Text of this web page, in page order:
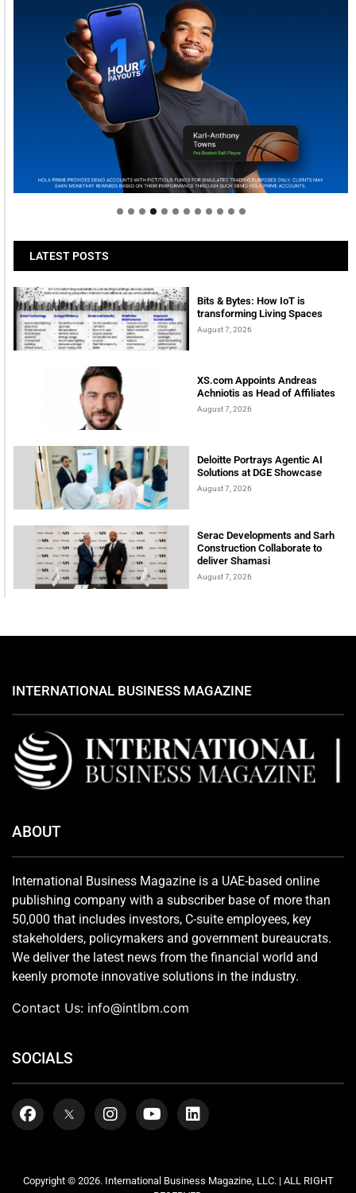
Welcome to Himel : Products of today, ready for
tomorrow
LATEST POSTS
Bits & Bytes: How IoT is
transforming Living Spaces
August 7, 2026
XS.com Appoints Andreas
Achniotis as Head of Affiliates
August 7, 2026
Deloitte Portrays Agentic AI
Solutions at DGE Showcase
August 7, 2026
Serac Developments and Sarh
Construction Collaborate to
deliver Shamasi
August 7, 2026
INTERNATIONAL BUSINESS MAGAZINE
ABOUT
International Business Magazine is a UAE-based online
publishing company with a subscriber base of more than
50,000 that includes investors, C-suite employees, key
stakeholders, policymakers and government bureaucrats.
We deliver the latest news from the financial world and
keenly promote innovative solutions in the industry.
Contact Us: info@intlbm.com
SOCIALS
Copyright © 2026. International Business Magazine, LLC. | ALL RIGHT